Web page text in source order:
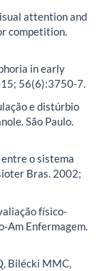
attention and
competition.
in early
56(6):3750-7.
e distúrbio
São Paulo.
o sistema
Bras. 2002;
físico-
Am Enfermagem.
Bilécki MMC,